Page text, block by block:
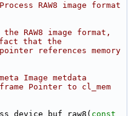
RAW8 image format
RAW8 image format,
that the
references memory
Image metdata
Pointer to cl_mem
const